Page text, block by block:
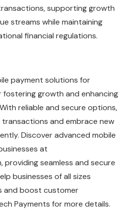
supporting growth
streams while maintaining
financial regulations.
payment solutions for
fostering growth and enhancing
reliable and secure options,
transactions and embrace new
Discover advanced mobile
at
providing seamless and secure
businesses of all sizes
and boost customer
Payments for more details.